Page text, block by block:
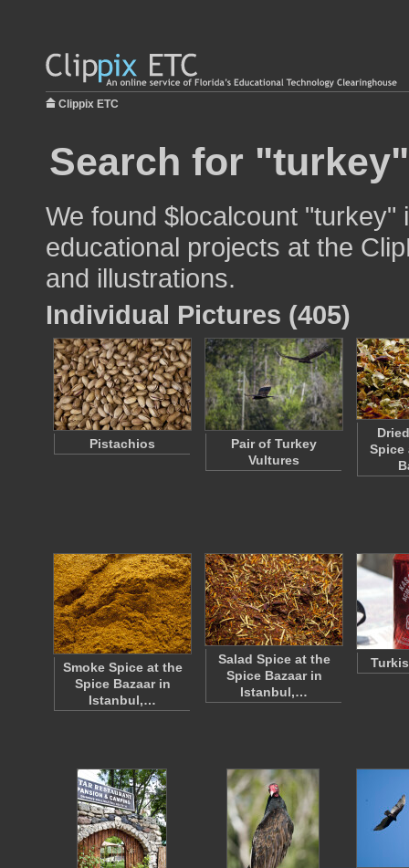
Clippix ETC
Search for
We found $localcount "turkey"
educational projects at the
and illustrations.
Individual Pictures (405)
Pistachios
Pair of Turkey
Vultures
Spice
Smoke Spice at the
Spice Bazaar in
Istanbul,…
Salad Spice at the
Spice Bazaar in
Istanbul,…